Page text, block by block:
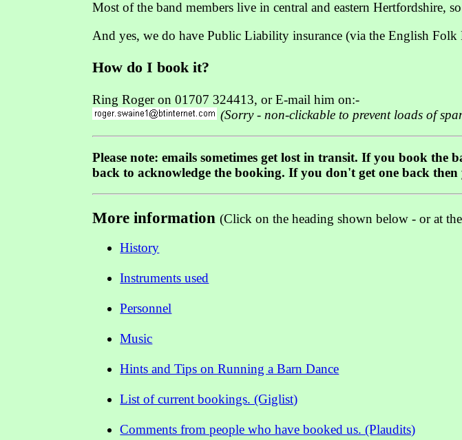
Most of the band members live in central and eastern Hertfordshire,
And yes, we do have Public Liability insurance (via the English Folk
How do I book it?
Ring Roger on 01707 324413, or E-mail him on:-
(Sorry - non-clickable to prevent loads of
Please note: emails sometimes get lost in transit. If you book the
back to acknowledge the booking. If you don't get one back
More information(Click on the heading shown below - or at
History
Instruments used
Personnel
Music
Hints and Tips on Running a Barn Dance
List of current bookings. (Giglist)
Comments from people who have booked us. (Plaudits)